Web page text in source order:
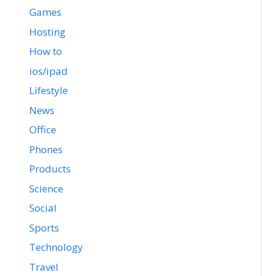
Games
Hosting
How to
ios/ipad
Lifestyle
News
Office
Phones
Products
Science
Social
Sports
Technology
Travel